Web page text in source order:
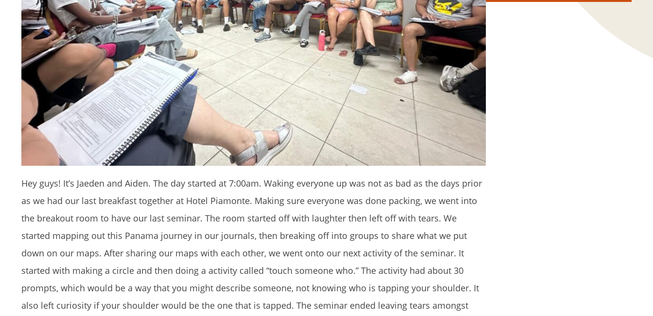
Hey guys! It’s Jaeden and Aiden. The day started at 7:00am. Waking everyone up was not as bad as the days prior
as we had our last breakfast together at Hotel Piamonte. Making sure everyone was done packing, we went into
the breakout room to have our last seminar. The room started off with laughter then left off with tears. We
started mapping out this Panama journey in our journals, then breaking off into groups to share what we put
down on our maps. After sharing our maps with each other, we went onto our next activity of the seminar. It
started with making a circle and then doing a activity called “touch someone who.” The activity had about 30
prompts, which would be a way that you might describe someone, not knowing who is tapping your shoulder. It
also left curiosity if your shoulder would be the one that is tapped. The seminar ended leaving tears amongst